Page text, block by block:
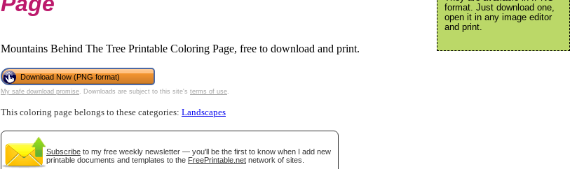
Mountains Behind The Tree Printable Coloring Page, free to download and print.
Download Now (PNG format)
My safe download promise . Downloads are subject to this site's terms of use
This coloring page belongs to these categories: Landscapes
Subscribe to my free weekly newsletter — you'll be the first to know when I add new
printable documents and templates to the FreePrintable.net network of sites.
format. Just download one,
open it in any image editor
and print.